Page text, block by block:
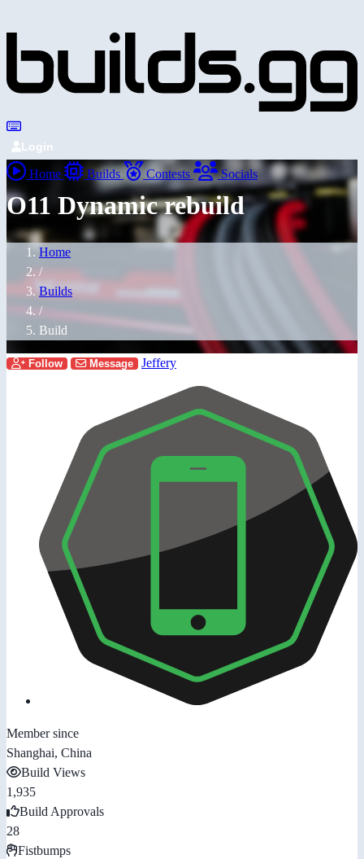
Login
Home Builds Contests Socials
O11 Dynamic rebuild
Home
/
Builds
/
Build
Follow Message Jeffery
Member since
Shanghai, China
Build Views
1,935
Build Approvals
28
Fistbumps